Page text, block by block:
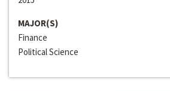
MAJOR(S)
Finance
Political Science